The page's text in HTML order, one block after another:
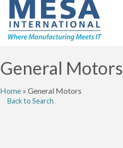
General Motors
Home » General Motors
Back to Search